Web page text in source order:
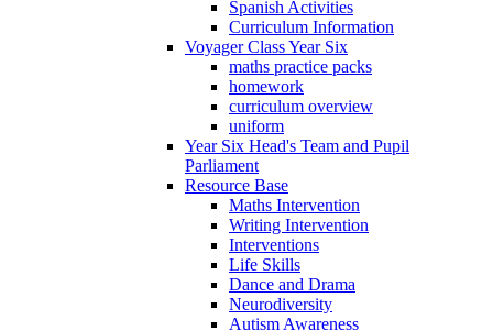
Spanish Activities
Curriculum Information
Voyager Class Year Six
maths practice packs
homework
curriculum overview
uniform
Year Six Head's Team and Pupil
Parliament
Resource Base
Maths Intervention
Writing Intervention
Interventions
Life Skills
Dance and Drama
Neurodiversity
Autism Awareness